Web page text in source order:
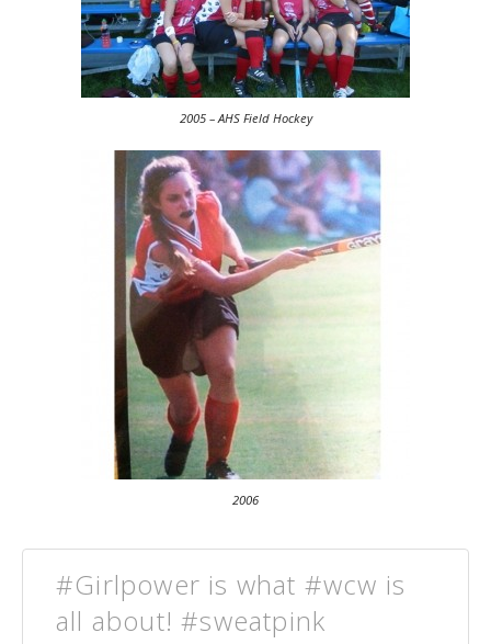
2005 – AHS Field Hockey
2006
#Girlpower is what #wcw is
all about! #sweatpink